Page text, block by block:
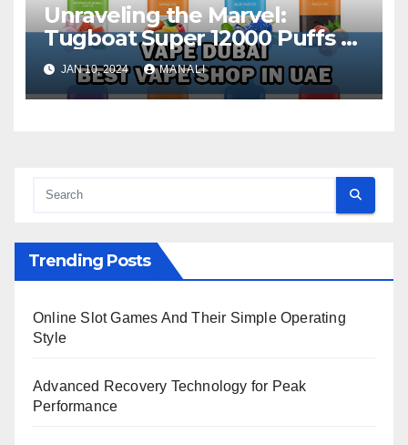
Unraveling the Marvel:
Tugboat Super 12000 Puffs –
Your Ultimate Vape Journey
JAN 10, 2024 MANALI
Trending Posts
Online Slot Games And Their Simple Operating
Style
Advanced Recovery Technology for Peak
Performance